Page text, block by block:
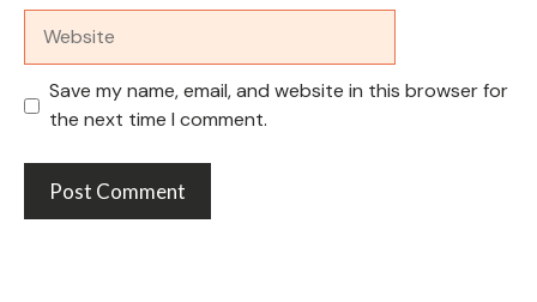
Save my name, email, and website in this browser for
the next time I comment.